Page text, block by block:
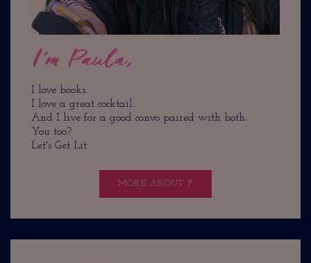
I'm Paula,
I love books.
I love a great cocktail.
And I live for a good convo paired with both.
You too?
Let's Get Lit.
MORE ABOUT P